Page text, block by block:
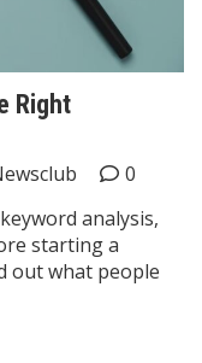
Right
0
analysis,
starting a
out what people